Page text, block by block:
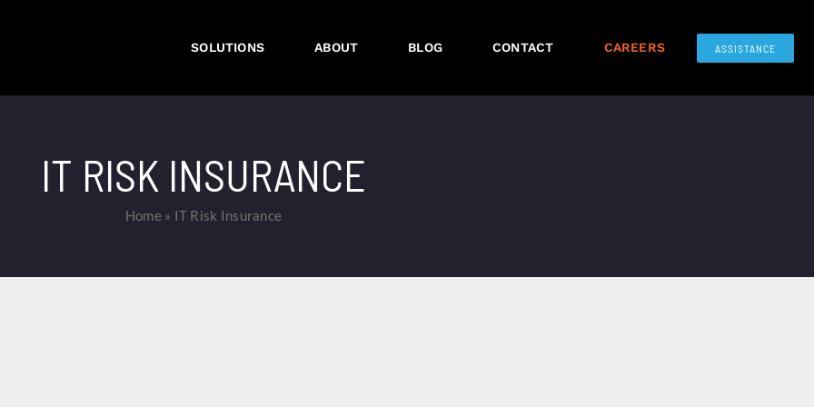
SOLUTIONS ABOUT BLOG CONTACT CAREERS ASSISTANCE
IT RISK INSURANCE
Home » IT Risk Insurance